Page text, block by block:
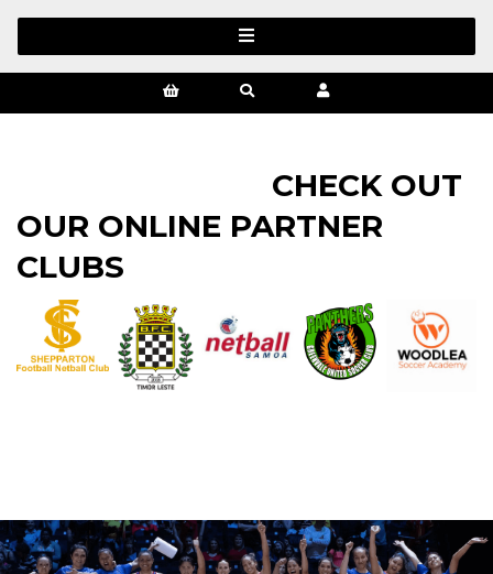
CHECK OUT
OUR ONLINE PARTNER
CLUBS